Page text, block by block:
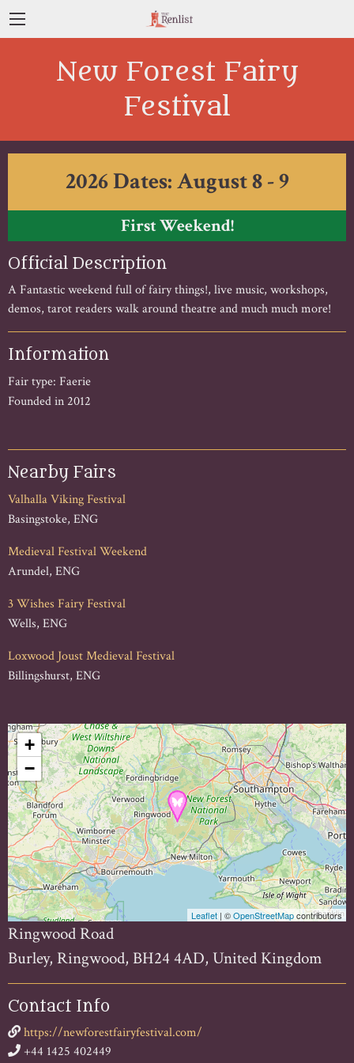
New Forest Fairy
Festival
2026 Dates: August 8 - 9
First Weekend!
Official Description
A Fantastic weekend full of fairy things!, live music, workshops,
demos, tarot readers walk around theatre and much much more!
Information
Fair type: Faerie
Founded in 2012
Nearby Fairs
Valhalla Viking Festival
Basingstoke, ENG
Medieval Festival Weekend
Arundel, ENG
3 Wishes Fairy Festival
Wells, ENG
Loxwood Joust Medieval Festival
Billingshurst, ENG
+
−
Leaflet | ©OpenStreetMapcontributors
Ringwood Road
Burley, Ringwood, BH24 4AD, United Kingdom
Contact Info
https://newforestfairyfestival.com/
+44 1425 402449